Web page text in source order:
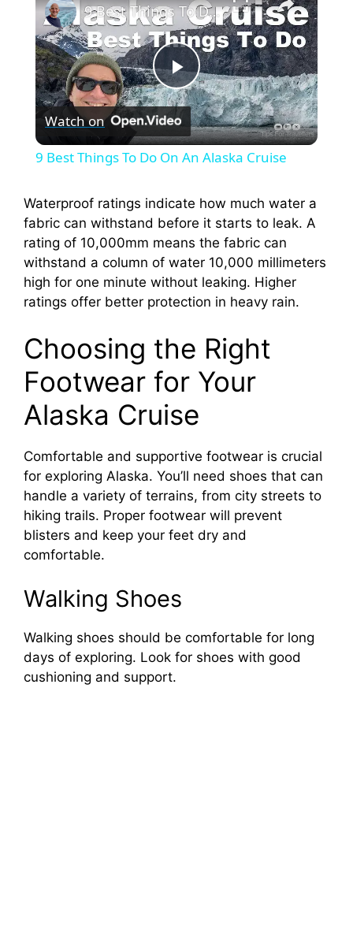
P
l
y
V
d
e
o
9 Best Things To Do On An Alaska Cruise
Watch on
9 Best Things To Do On An Alaska Cruise
Waterproof ratings indicate how much water a
fabric can withstand before it starts to leak. A
rating of 10,000mm means the fabric can
withstand a column of water 10,000 millimeters
high for one minute without leaking. Higher
ratings offer better protection in heavy rain.
Choosing the Right
Footwear for Your
Alaska Cruise
Comfortable and supportive footwear is crucial
for exploring Alaska. You’ll need shoes that can
handle a variety of terrains, from city streets to
hiking trails. Proper footwear will prevent
blisters and keep your feet dry and
comfortable.
Walking Shoes
Walking shoes should be comfortable for long
days of exploring. Look for shoes with good
cushioning and support.